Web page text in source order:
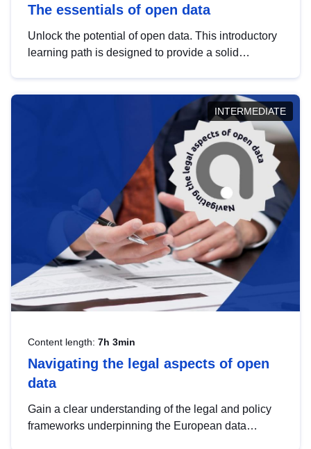
The essentials of open data
Unlock the potential of open data. This introductory
learning path is designed to provide a solid
INTERMEDIATE
Content length: 7h 3min
Navigating the legal aspects of open
data
Gain a clear understanding of the legal and policy
frameworks underpinning the European data